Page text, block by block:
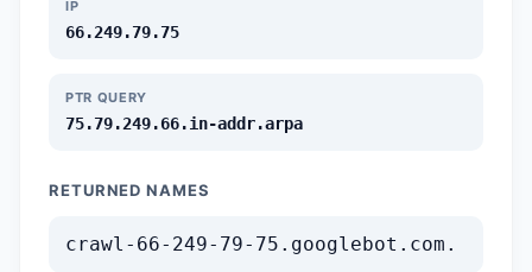
IP
66.249.79.75
PTR QUERY
75.79.249.66.in-addr.arpa
RETURNED NAMES
crawl-66-249-79-75.googlebot.com.